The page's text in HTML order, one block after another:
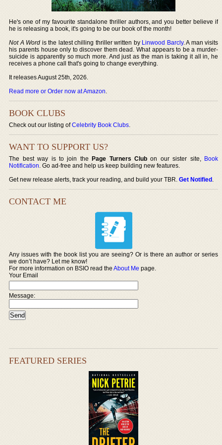
He's one of my favourite standalone thriller authors, and you better believe if
he is releasing a book, it's going to be our book of the month!
Not A Word is the latest chilling thriller written by Linwood Barcly. A man visits
his parents house only to discover them dead. What appears to be a murder-
suicide is apparently so much more. And just as the man is taking it all in, he
receives a phone call that's going to change everything.
It releases August 25th, 2026.
Read more or Order now at Amazon.
BOOK CLUBS
Check out our listing ofCelebrity Book Clubs.
WANT TO SUPPORT US?
The best way is to join thePage Turners Club on our sister site, Book
Notification. Go ad-free and help us keep building new features.
Get new release alerts, track your reading, and build your TBR.Get Notified.
CONTACT ME
Any issues with the book list you are seeing? Or is there an author or series
we don’t have? Let me know!
For more information on BSIO read theAbout Me page.
Your Email
Message:
FEATURED SERIES